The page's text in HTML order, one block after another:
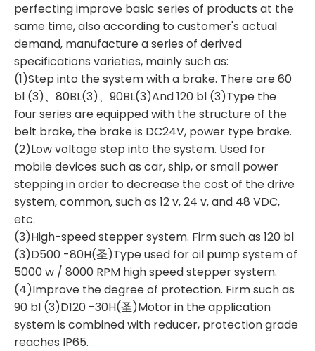
perfecting improve basic series of products at the
same time, also according to customer's actual
demand, manufacture a series of derived
specifications varieties, mainly such as:
(1)Step into the system with a brake. There are 60
bl (3)、80BL(3)、90BL(3)And 120 bl (3)Type the
four series are equipped with the structure of the
belt brake, the brake is DC24V, power type brake.
(2)Low voltage step into the system. Used for
mobile devices such as car, ship, or small power
stepping in order to decrease the cost of the drive
system, common, such as 12 v, 24 v, and 48 VDC,
etc.
(3)High-speed stepper system. Firm such as 120 bl
(3)D500 -80H(圣)Type used for oil pump system of
5000 w / 8000 RPM high speed stepper system.
(4)Improve the degree of protection. Firm such as
90 bl (3)D120 -30H(圣)Motor in the application
system is combined with reducer, protection grade
reaches IP65.